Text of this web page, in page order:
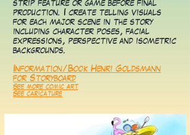
strip feature or game before final
production. I create telling visuals
for each major scene in the story
including character poses, facial
expressions, perspective and isometric
backgrounds.
Information/Book Henri Goldsmann
for Storyboard
See more comic art
See caricature